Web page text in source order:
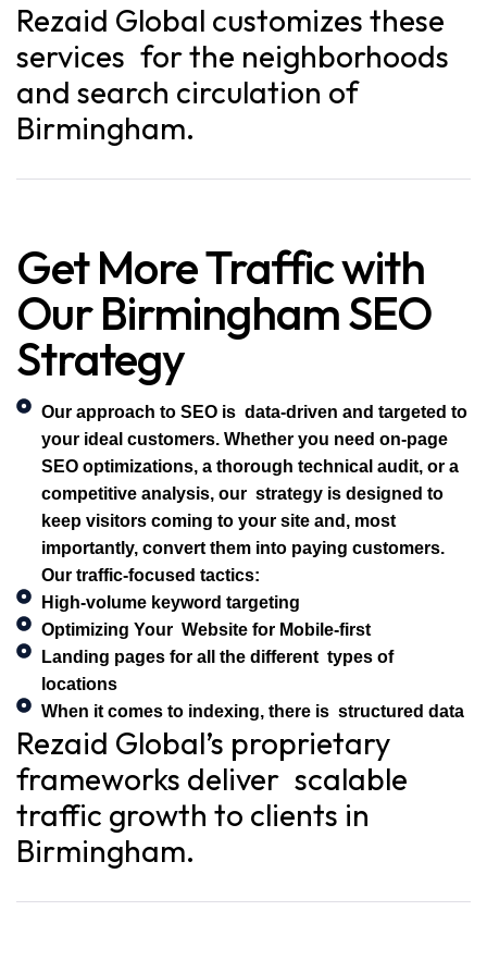
Rezaid Global customizes these
services for the neighborhoods
and search circulation of
Birmingham.
Get More Traffic with
Our Birmingham SEO
Strategy
Our approach to SEO is data-driven and targeted to
your ideal customers. Whether you need on-page
SEO optimizations, a thorough technical audit, or a
competitive analysis, our strategy is designed to
keep visitors coming to your site and, most
importantly, convert them into paying customers.
Our traffic-focused tactics:
High-volume keyword targeting
Optimizing Your Website for Mobile-first
Landing pages for all the different types of
locations
When it comes to indexing, there is structured data
Rezaid Global’s proprietary
frameworks deliver scalable
traffic growth to clients in
Birmingham.